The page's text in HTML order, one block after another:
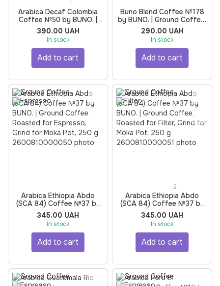
1
Arabica Decaf Colombia
Coffee №50 by BUNO. |
Ground Coffee, Roasted
for Espresso, Grind for
Moka Pot, 250 g
390.00 UAH
In stock
Add to cart
Buno Blend Coffee №178
by BUNO. | Ground Coffee,
Roasted for Espresso,
Grind for Moka Pot, 250 g
290.00 UAH
In stock
Add to cart
Arabica Ethiopia Abdo
(SCA 84) Coffee №37 by
BUNO. | Ground Coffee,
Roasted for Espresso,
Grind for Moka Pot, 250 g
345.00 UAH
In stock
Add to cart
2
Arabica Ethiopia Abdo
(SCA 84) Coffee №37 by
BUNO. | Ground Coffee,
Roasted for Filter, Grind for
Moka Pot, 250 g
345.00 UAH
In stock
Add to cart